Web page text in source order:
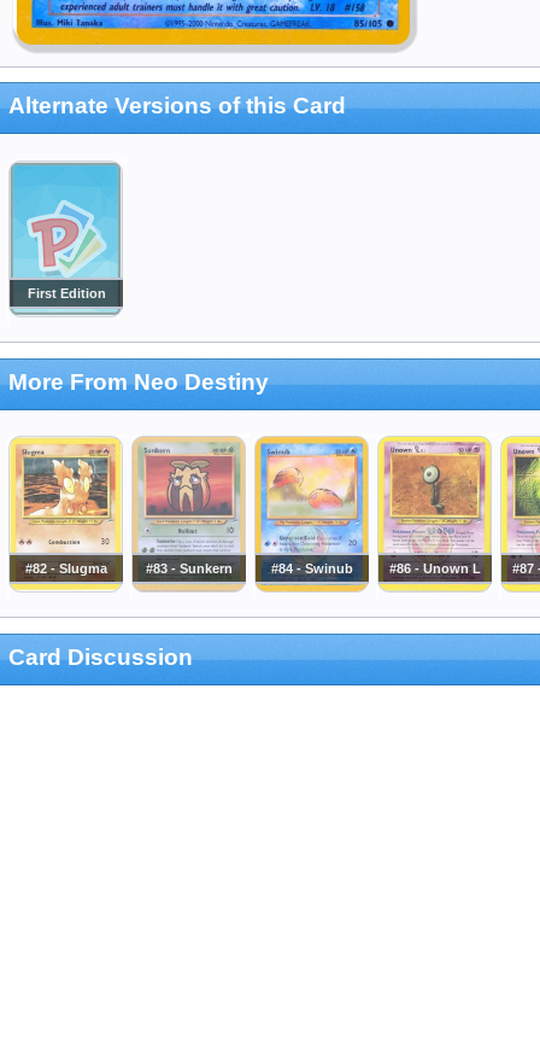
Alternate Versions of this Card
First Edition
More From Neo Destiny
#82 - Slugma #83 - Sunkern #84 - Swinub #86 - Unown L #87
Card Discussion